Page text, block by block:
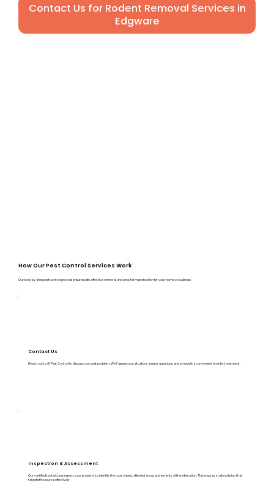
Contact Us for Rodent Removal Services in
Edgware
How Our Pest Control Services Work
Our step-by-step pest control process ensures safe, effective removal and long-term protection for your home or business:
Contact Us
Reach out to A1 Pest Control to discuss your pest problem. We’ll assess your situation, answer questions, and schedule a convenient time for treatment.
Inspection & Assessment
Our certified technicians inspect your property to identify the type of pest, affected areas, and severity of the infestation. This ensures a tailored plan that
targets the source effectively.